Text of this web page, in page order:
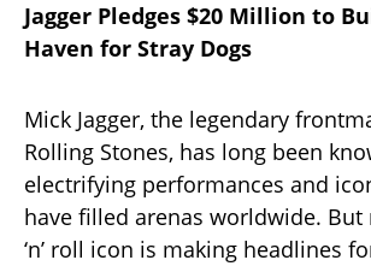
Jagger Pledges $20 Million to
Haven for Stray Dogs
Mick Jagger, the legendary
Rolling Stones, has long been
electrifying performances and
have filled arenas worldwide. But
‘n’ roll icon is making headlines